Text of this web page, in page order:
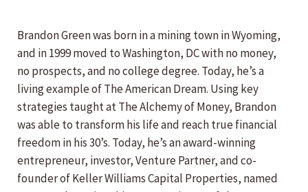
Brandon Green was born in a mining town in Wyoming,
and in 1999 moved to Washington, DC with no money,
no prospects, and no college degree. Today, he’s a
living example of The American Dream. Using key
strategies taught at The Alchemy of Money, Brandon
was able to transform his life and reach true financial
freedom in his 30’s. Today, he’s an award-winning
entrepreneur, investor, Venture Partner, and co-
founder of Keller Williams Capital Properties, named